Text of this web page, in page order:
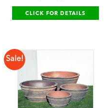
CLICK FOR DETAILS
Sale!